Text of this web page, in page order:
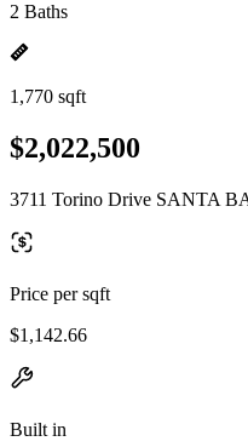
2 Baths
1,770 sqft
$2,022,500
3711 Torino Drive SANTA
Price per sqft
$1,142.66
Built in